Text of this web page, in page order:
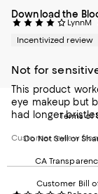
would buy itLynnM
Incentivized review
Not for
This product
eye makeup but
had longer
Customer review
-
External
Website.
in
new
Window.
External
Website.
Opens
a
Window.
External
Website.
Opens
a
Window.
Opens
a
a
Download the
Terms of
Do Not Sell or
CA
Customer Bill